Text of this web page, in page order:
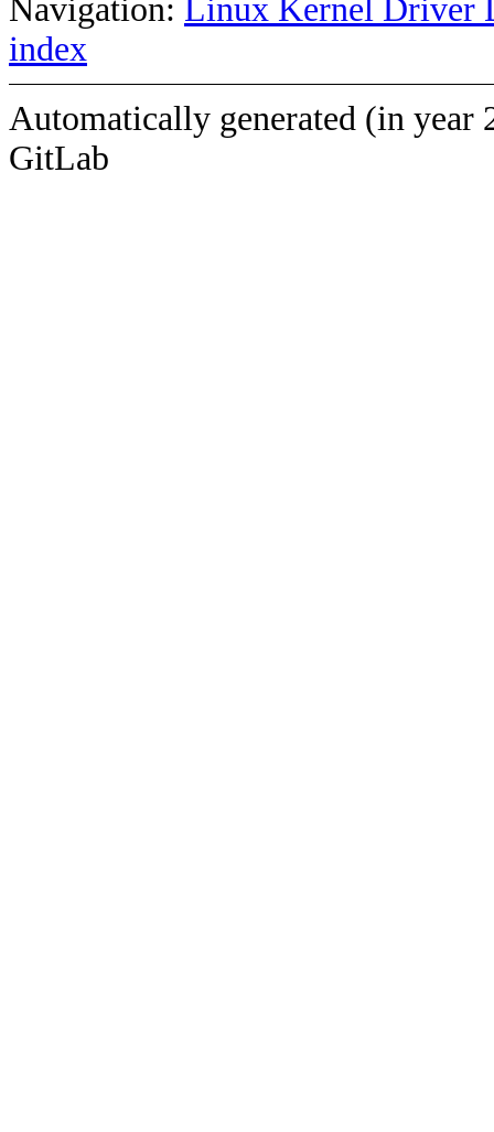
Navigation: Linux Kernel Driver
index
Automatically generated (in year
GitLab